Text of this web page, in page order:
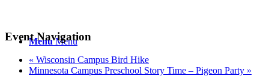
Menu Menu
Event Navigation
« Wisconsin Campus Bird Hike
Minnesota Campus Preschool Story Time – Pigeon Party »